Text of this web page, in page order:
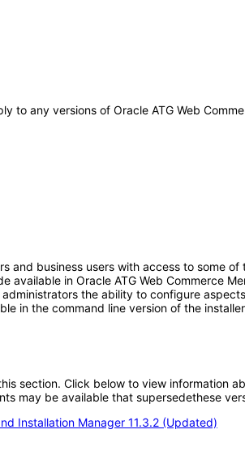
to any versions of Oracle ATG Web
business users with access to some
available in Oracle ATG Web Commerce
the ability to configure
in the command line version of the
section. Click below to view information
may be available that supersedethese
Installation Manager 11.3.2 (Updated)